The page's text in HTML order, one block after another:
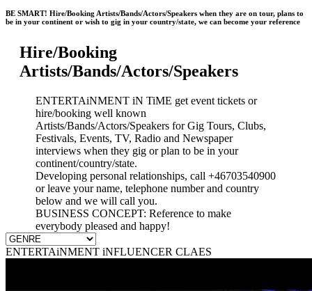
BE SMART! Hire/Booking Artists/Bands/Actors/Speakers when they are on tour, plans to
be in your continent or wish to gig in your country/state, we can become your reference
Hire/Booking
Artists/Bands/Actors/Speakers
ENTERTAiNMENT iN TiME get event tickets or
hire/booking well known
Artists/Bands/Actors/Speakers for Gig Tours, Clubs,
Festivals, Events, TV, Radio and Newspaper
interviews when they gig or plan to be in your
continent/country/state.
Developing personal relationships, call +46703540900
or leave your name, telephone number and country
below and we will call you.
BUSINESS CONCEPT: Reference to make
everybody pleased and happy!
ENTERTAiNMENT iNFLUENCER CLAES